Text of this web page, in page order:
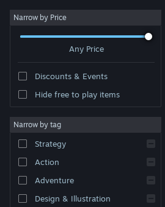
Sign in
About
Change language
Narrow by Price
Any Price
Discounts & Events
Hide free to play items
Narrow by tag
Strategy
Action
Adventure
Design & Illustration
Developer: Elian Games
Sort by Relevance